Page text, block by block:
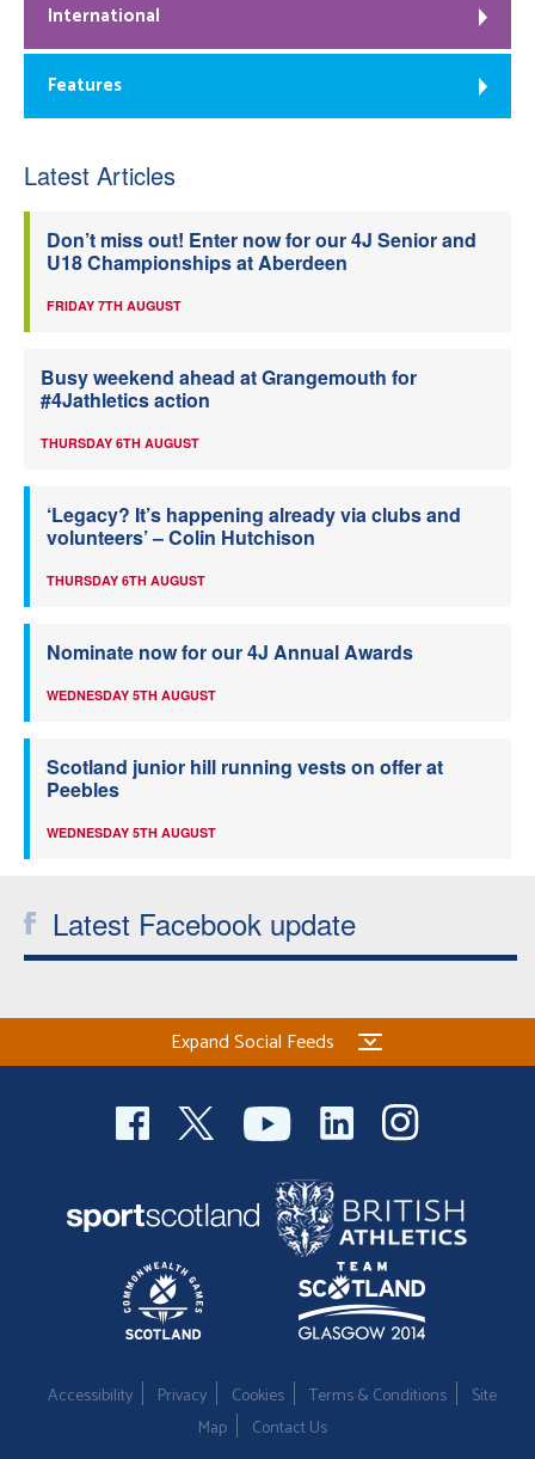
International
Features
Latest Articles
Don’t miss out! Enter now for our 4J Senior and
U18 Championships at Aberdeen
FRIDAY 7TH AUGUST
Busy weekend ahead at Grangemouth for
#4Jathletics action
THURSDAY 6TH AUGUST
‘Legacy? It’s happening already via clubs and
volunteers’ – Colin Hutchison
THURSDAY 6TH AUGUST
Nominate now for our 4J Annual Awards
WEDNESDAY 5TH AUGUST
Scotland junior hill running vests on offer at
Peebles
WEDNESDAY 5TH AUGUST
Latest Facebook update
Expand Social Feeds
Accessibility Privacy Cookies Terms & Conditions
Site
Map
Contact Us